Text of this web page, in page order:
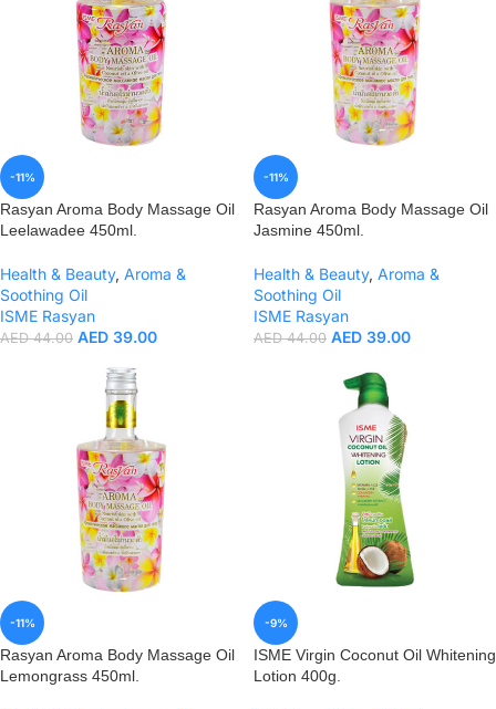
-11%
Rasyan Aroma Body Massage Oil
Leelawadee 450ml.
Health & Beauty, Aroma &
Soothing Oil
ISME Rasyan
AED44.00 AED 39.00
-11%
Rasyan Aroma Body Massage Oil
Jasmine 450ml.
Health & Beauty, Aroma &
Soothing Oil
ISME Rasyan
AED44.00 AED 39.00
-11%
Rasyan Aroma Body Massage Oil
Lemongrass 450ml.
-9%
ISME Virgin Coconut Oil Whitening
Lotion 400g.